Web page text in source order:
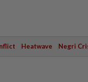
Heatwave Negri